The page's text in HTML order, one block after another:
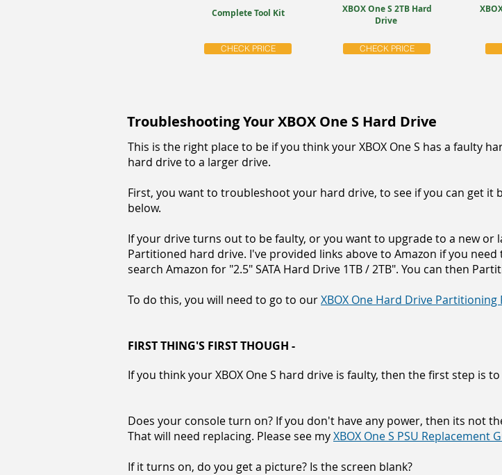
Complete Tool Kit
CHECK PRICE
XBOX One S 2TB Hard
Drive
CHECK PRICE
Troubleshooting Your XBOX One S Hard Drive
This is the right place to be if you think your XBOX One S has a faulty
hard drive to a larger drive.
First, you want to troubleshoot your hard drive, to see if you can get it
below.
If your drive turns out to be faulty, or you want to upgrade to a new or
Partitioned hard drive. I've provided links above to Amazon if you
search Amazon for "2.5" SATA Hard Drive 1TB / 2TB". You can then
To do this, you will need to go to ourXBOX One Hard Drive Partitioning
FIRST THING'S FIRST THOUGH -
If you think your XBOX One S hard drive is faulty, then the first step is to
Does your console turn on? If you don't have any power, then its not
That will need replacing. Please see myXBOX One S PSU Replacement
If it turns on, do you get a picture? Is the screen blank?